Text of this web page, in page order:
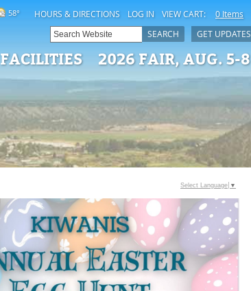
HOURS & DIRECTIONS LOG IN VIEW CART: 0 Items
58°
GET UPDATES
SEARCH
FACILITIES 2026 FAIR, AUG. 5-8
Select Language ▼